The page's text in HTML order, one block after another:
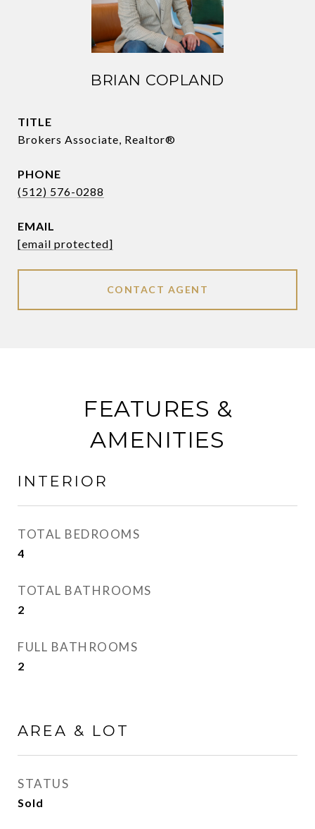
BRIAN COPLAND
TITLE
Brokers Associate, Realtor®
PHONE
(512) 576-0288
EMAIL
[email protected]
CONTACT AGENT
FEATURES &
AMENITIES
INTERIOR
TOTAL BEDROOMS
4
TOTAL BATHROOMS
2
FULL BATHROOMS
2
AREA & LOT
STATUS
Sold